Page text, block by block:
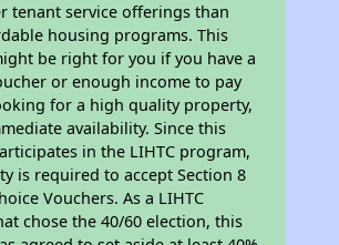
tenant service offerings than
housing programs. This
be right for you if you have a
or enough income to pay
for a high quality property,
availability. Since this
in the LIHTC program,
is required to accept Section 8
Vouchers. As a LIHTC
chose the 40/60 election, this